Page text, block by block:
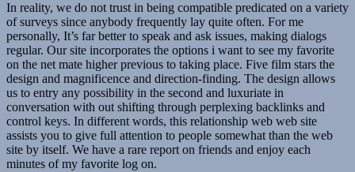
In reality, we do not trust in being compatible predicated on a variety
of surveys since anybody frequently lay quite often. For me
personally, It’s far better to speak and ask issues, making dialogs
regular. Our site incorporates the options i want to see my favorite
on the net mate higher previous to taking place. Five film stars the
design and magnificence and direction-finding. The design allows
us to entry any possibility in the second and luxuriate in
conversation with out shifting through perplexing backlinks and
control keys. In different words, this relationship web web site
assists you to give full attention to people somewhat than the web
site by itself. We have a rare report on friends and enjoy each
minutes of my favorite log on.